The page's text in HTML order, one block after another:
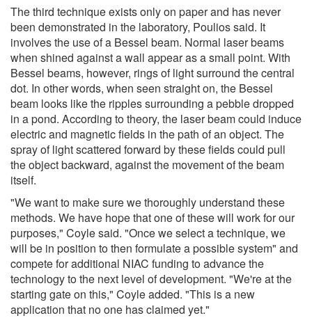
The third technique exists only on paper and has never
been demonstrated in the laboratory, Poulios said. It
involves the use of a Bessel beam. Normal laser beams
when shined against a wall appear as a small point. With
Bessel beams, however, rings of light surround the central
dot. In other words, when seen straight on, the Bessel
beam looks like the ripples surrounding a pebble dropped
in a pond. According to theory, the laser beam could induce
electric and magnetic fields in the path of an object. The
spray of light scattered forward by these fields could pull
the object backward, against the movement of the beam
itself.
"We want to make sure we thoroughly understand these
methods. We have hope that one of these will work for our
purposes," Coyle said. "Once we select a technique, we
will be in position to then formulate a possible system" and
compete for additional NIAC funding to advance the
technology to the next level of development. "We're at the
starting gate on this," Coyle added. "This is a new
application that no one has claimed yet."